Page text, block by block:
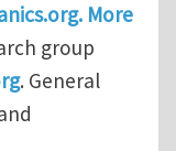
More
group
. General